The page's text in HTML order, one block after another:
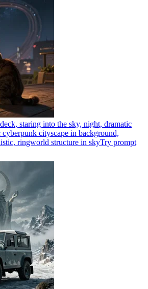
staring into the sky, night, dramatic
cityscape in background,
ringworld structure in skyTry prompt